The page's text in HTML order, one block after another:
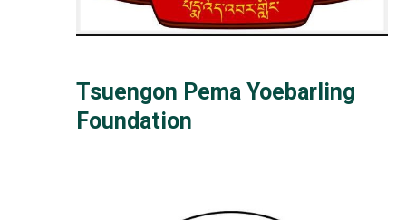
Tsuengon Pema Yoebarling
Foundation